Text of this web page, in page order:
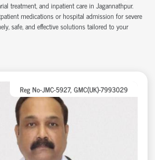
treatment, and inpatient care in Jagannathpur.
medications or hospital admission for severe
safe, and effective solutions tailored to your
Reg No-JMC-5927, GMC(UK)-7993029